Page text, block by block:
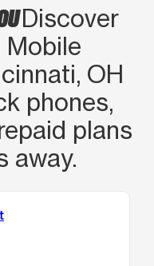
Discover
OH
phones,
plans
away.